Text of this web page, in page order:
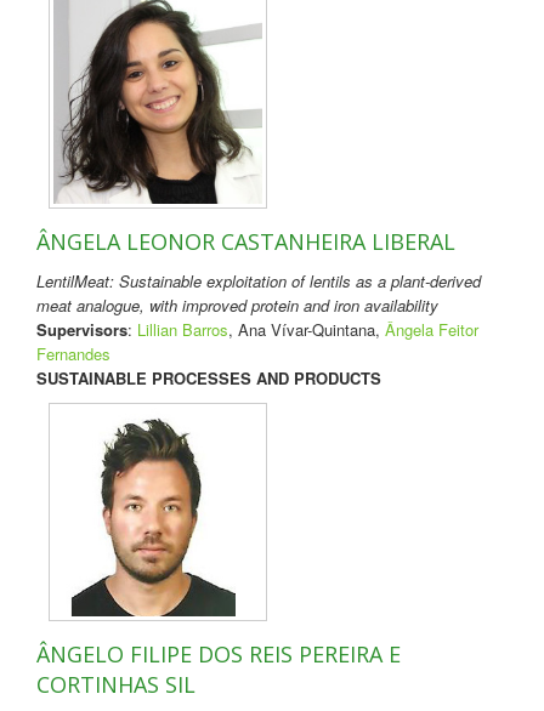
ÂNGELA LEONOR CASTANHEIRA LIBERAL
LentilMeat: Sustainable exploitation of lentils as a plant-derived
meat analogue, with improved protein and iron availability
Supervisors: Lillian Barros, Ana Vívar-Quintana, Ângela Feitor
Fernandes
SUSTAINABLE PROCESSES AND PRODUCTS
ÂNGELO FILIPE DOS REIS PEREIRA E
CORTINHAS SIL